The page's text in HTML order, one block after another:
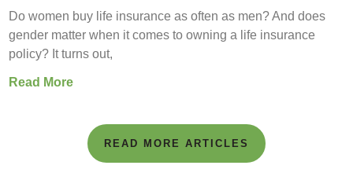
Do women buy life insurance as often as men? And does
gender matter when it comes to owning a life insurance
policy? It turns out,
Read More
READ MORE ARTICLES